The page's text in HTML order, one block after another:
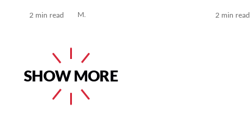
2 min read M. 2 min read
SHOW MORE